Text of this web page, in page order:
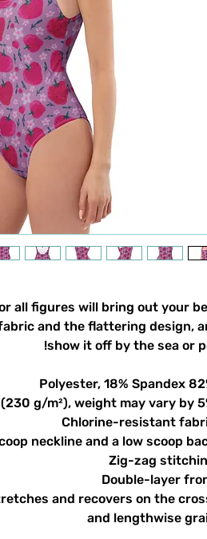
all figures will bring out your
and the flattering design,
show it off by the sea or
and recovers on the
and lengthwise